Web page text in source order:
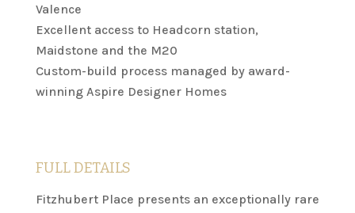
Valence
Excellent access to Headcorn station,
Maidstone and the M20
Custom-build process managed by award-
winning Aspire Designer Homes
FULL DETAILS
Fitzhubert Place presents an exceptionally rare